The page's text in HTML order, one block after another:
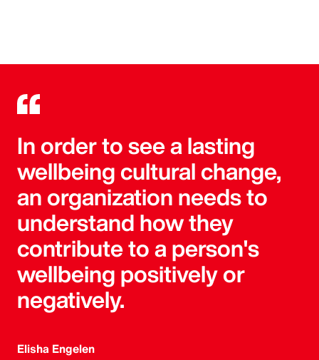
In order to see a lasting
wellbeing cultural change,
an organization needs to
understand how they
contribute to a person's
wellbeing positively or
negatively.
Elisha Engelen